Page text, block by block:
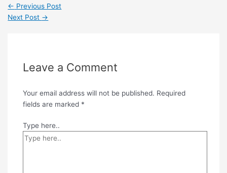
← Previous Post
Next Post →
Leave a Comment
Your email address will not be published. Required
fields are marked *
Type here..